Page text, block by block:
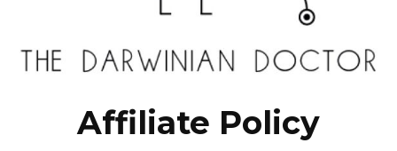
Affiliate Policy